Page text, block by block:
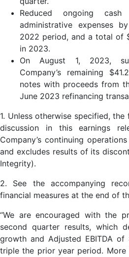
Reduced ongoing
administrative expenses
2022 period, and a total of
in 2023.
On August 1, 2023,
Company’s remaining
notes with proceeds from
June 2023 refinancing
1. Unless otherwise specified,
discussion in this earnings
Company’s continuing
and excludes results of its
Integrity).
2. See the accompanying
financial measures at the end of
“We are encouraged with the
second quarter results, which
growth and Adjusted EBITDA of
triple the prior year period.